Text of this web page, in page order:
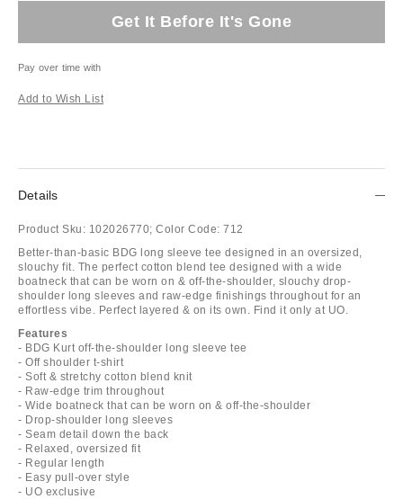
Get It Before It's Gone
Pay over time with
Add to Wish List
Details
Product Sku: 102026770; Color Code: 712
Better-than-basic BDG long sleeve tee designed in an oversized,
slouchy fit. The perfect cotton blend tee designed with a wide
boatneck that can be worn on & off-the-shoulder, slouchy drop-
shoulder long sleeves and raw-edge finishings throughout for an
effortless vibe. Perfect layered & on its own. Find it only at UO.
Features
- BDG Kurt off-the-shoulder long sleeve tee
- Off shoulder t-shirt
- Soft & stretchy cotton blend knit
- Raw-edge trim throughout
- Wide boatneck that can be worn on & off-the-shoulder
- Drop-shoulder long sleeves
- Seam detail down the back
- Relaxed, oversized fit
- Regular length
- Easy pull-over style
- UO exclusive